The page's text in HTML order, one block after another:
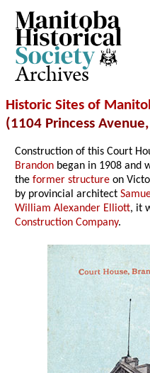
Archives
Historic Sites of
(1104 Princess Avenue,
Construction of this Court
Brandon began in 1908 and
theformer structure on
by provincial architect
William Alexander Elliott, it
Construction Company.